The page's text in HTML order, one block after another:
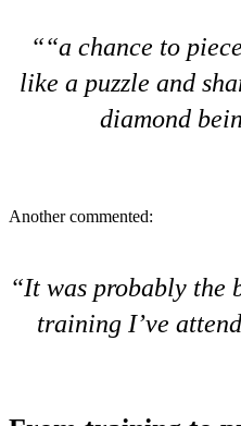
“a chance to
like a puzzle and
diamond
Another commented:
It was probably the
training I’ve